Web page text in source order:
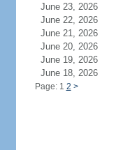
June 23, 2026
June 22, 2026
June 21, 2026
June 20, 2026
June 19, 2026
June 18, 2026
Page: 1 2 >